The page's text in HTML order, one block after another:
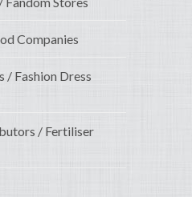
Companies
/ Fashion Dress
/ Fertiliser